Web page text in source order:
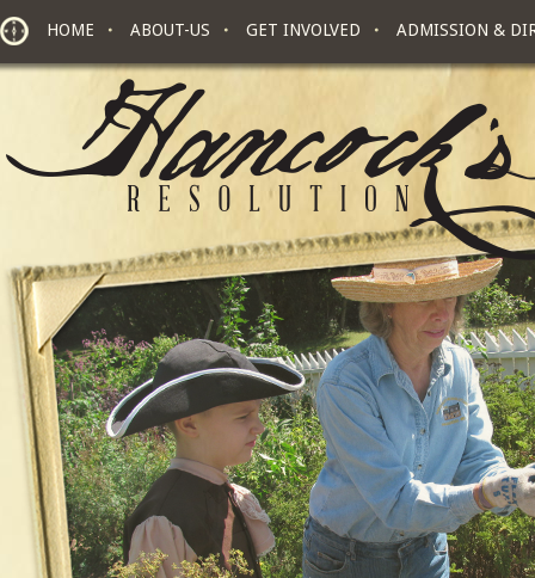
Skip to main content
HOME ABOUT-US GET INVOLVED ADMISSION &